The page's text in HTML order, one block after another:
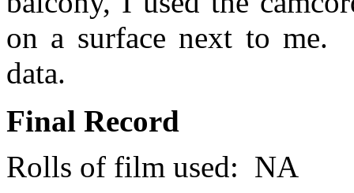
on a surface next to me.
data.
Final Record
Rolls of film used: NA